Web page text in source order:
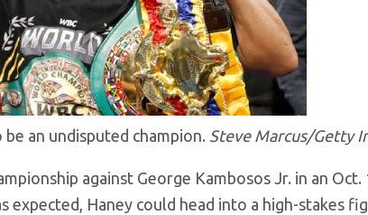
be an undisputed champion. Steve Marcus/Getty
against George Kambosos Jr. in an Oct.
expected, Haney could head into a high-stakes